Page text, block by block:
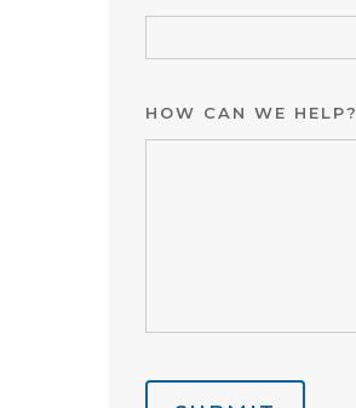
HOW CAN WE HELP?